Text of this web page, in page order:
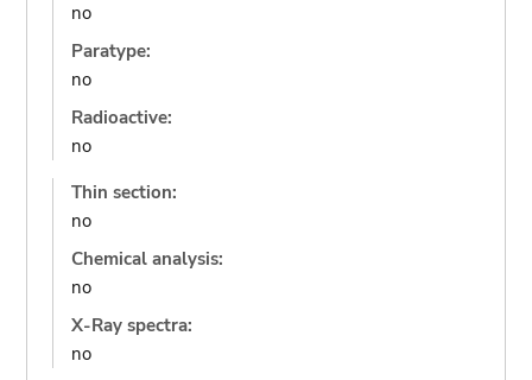
no
Paratype:
no
Radioactive:
no
Thin section:
no
Chemical analysis:
no
X-Ray spectra:
no